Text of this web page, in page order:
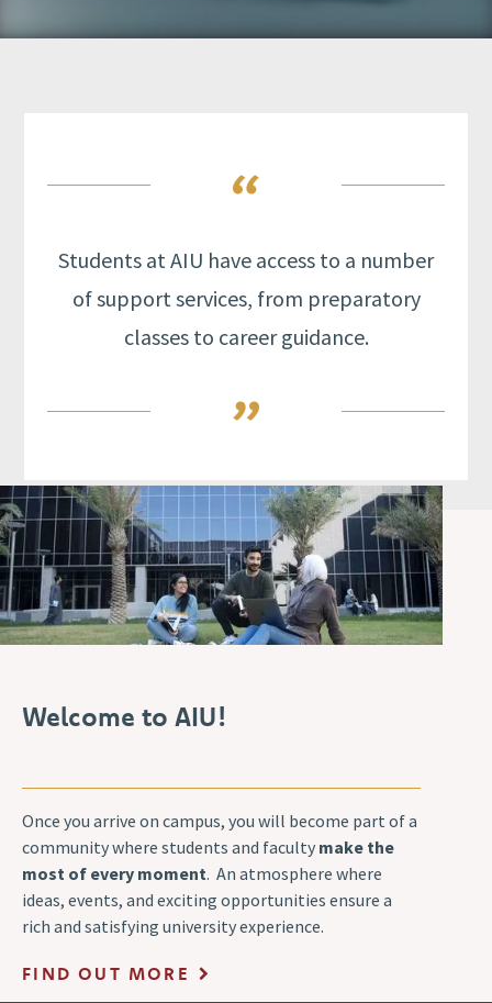
Students at AIU have access to a number
of support services, from preparatory
classes to career guidance.
Welcome to AIU!
Once you arrive on campus, you will become part of a
community where students and faculty make the
most of every moment. An atmosphere where
ideas, events, and exciting opportunities ensure a
rich and satisfying university experience.
FIND OUT MORE